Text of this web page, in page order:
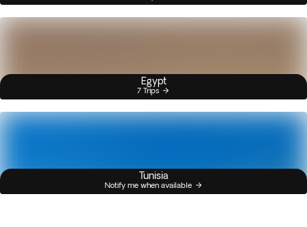
Egypt
7 Trips
Tunisia
Notify me when available